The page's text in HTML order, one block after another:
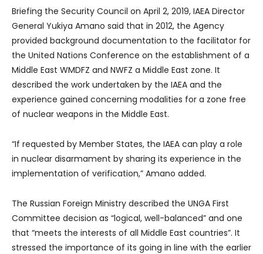
Briefing the Security Council on April 2, 2019, IAEA Director
General Yukiya Amano said that in 2012, the Agency
provided background documentation to the facilitator for
the United Nations Conference on the establishment of a
Middle East WMDFZ and NWFZ a Middle East zone. It
described the work undertaken by the IAEA and the
experience gained concerning modalities for a zone free
of nuclear weapons in the Middle East.
“If requested by Member States, the IAEA can play a role
in nuclear disarmament by sharing its experience in the
implementation of verification,” Amano added.
The Russian Foreign Ministry described the UNGA First
Committee decision as “logical, well-balanced” and one
that “meets the interests of all Middle East countries”. It
stressed the importance of its going in line with the earlier